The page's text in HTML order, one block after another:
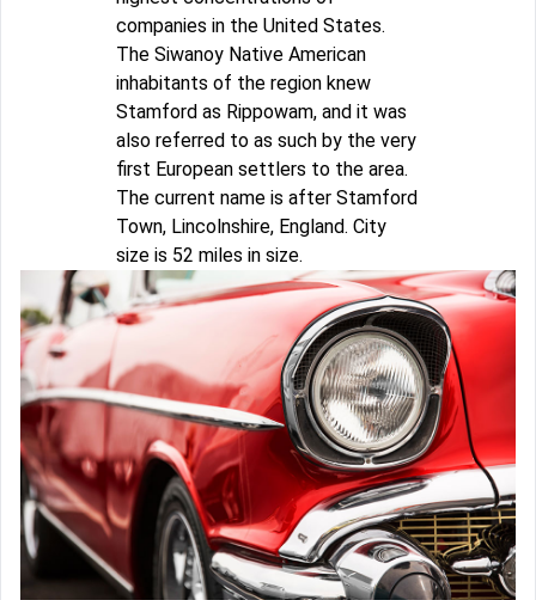
companies in the United States.
The Siwanoy Native American
inhabitants of the region knew
Stamford as Rippowam, and it was
also referred to as such by the very
first European settlers to the area.
The current name is after Stamford
Town, Lincolnshire, England. City
size is 52 miles in size.